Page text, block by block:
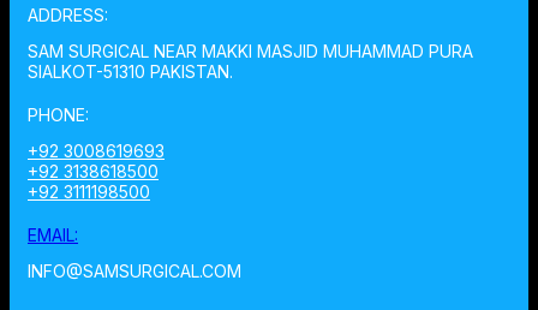
ADDRESS:
SAM SURGICAL NEAR MAKKI MASJID MUHAMMAD PURA
SIALKOT-51310 PAKISTAN.
PHONE:
+92 3008619693
+92 3138618500
+92 3111198500
EMAIL:
INFO@SAMSURGICAL.COM